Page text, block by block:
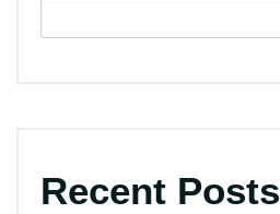
Recent Posts